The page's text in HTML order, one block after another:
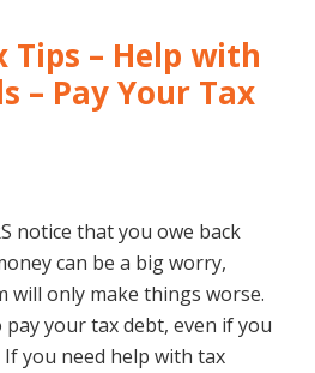
Tips – Help with
– Pay Your Tax
notice that you owe back
can be a big worry,
only make things worse.
your tax debt, even if you
If you need help with tax